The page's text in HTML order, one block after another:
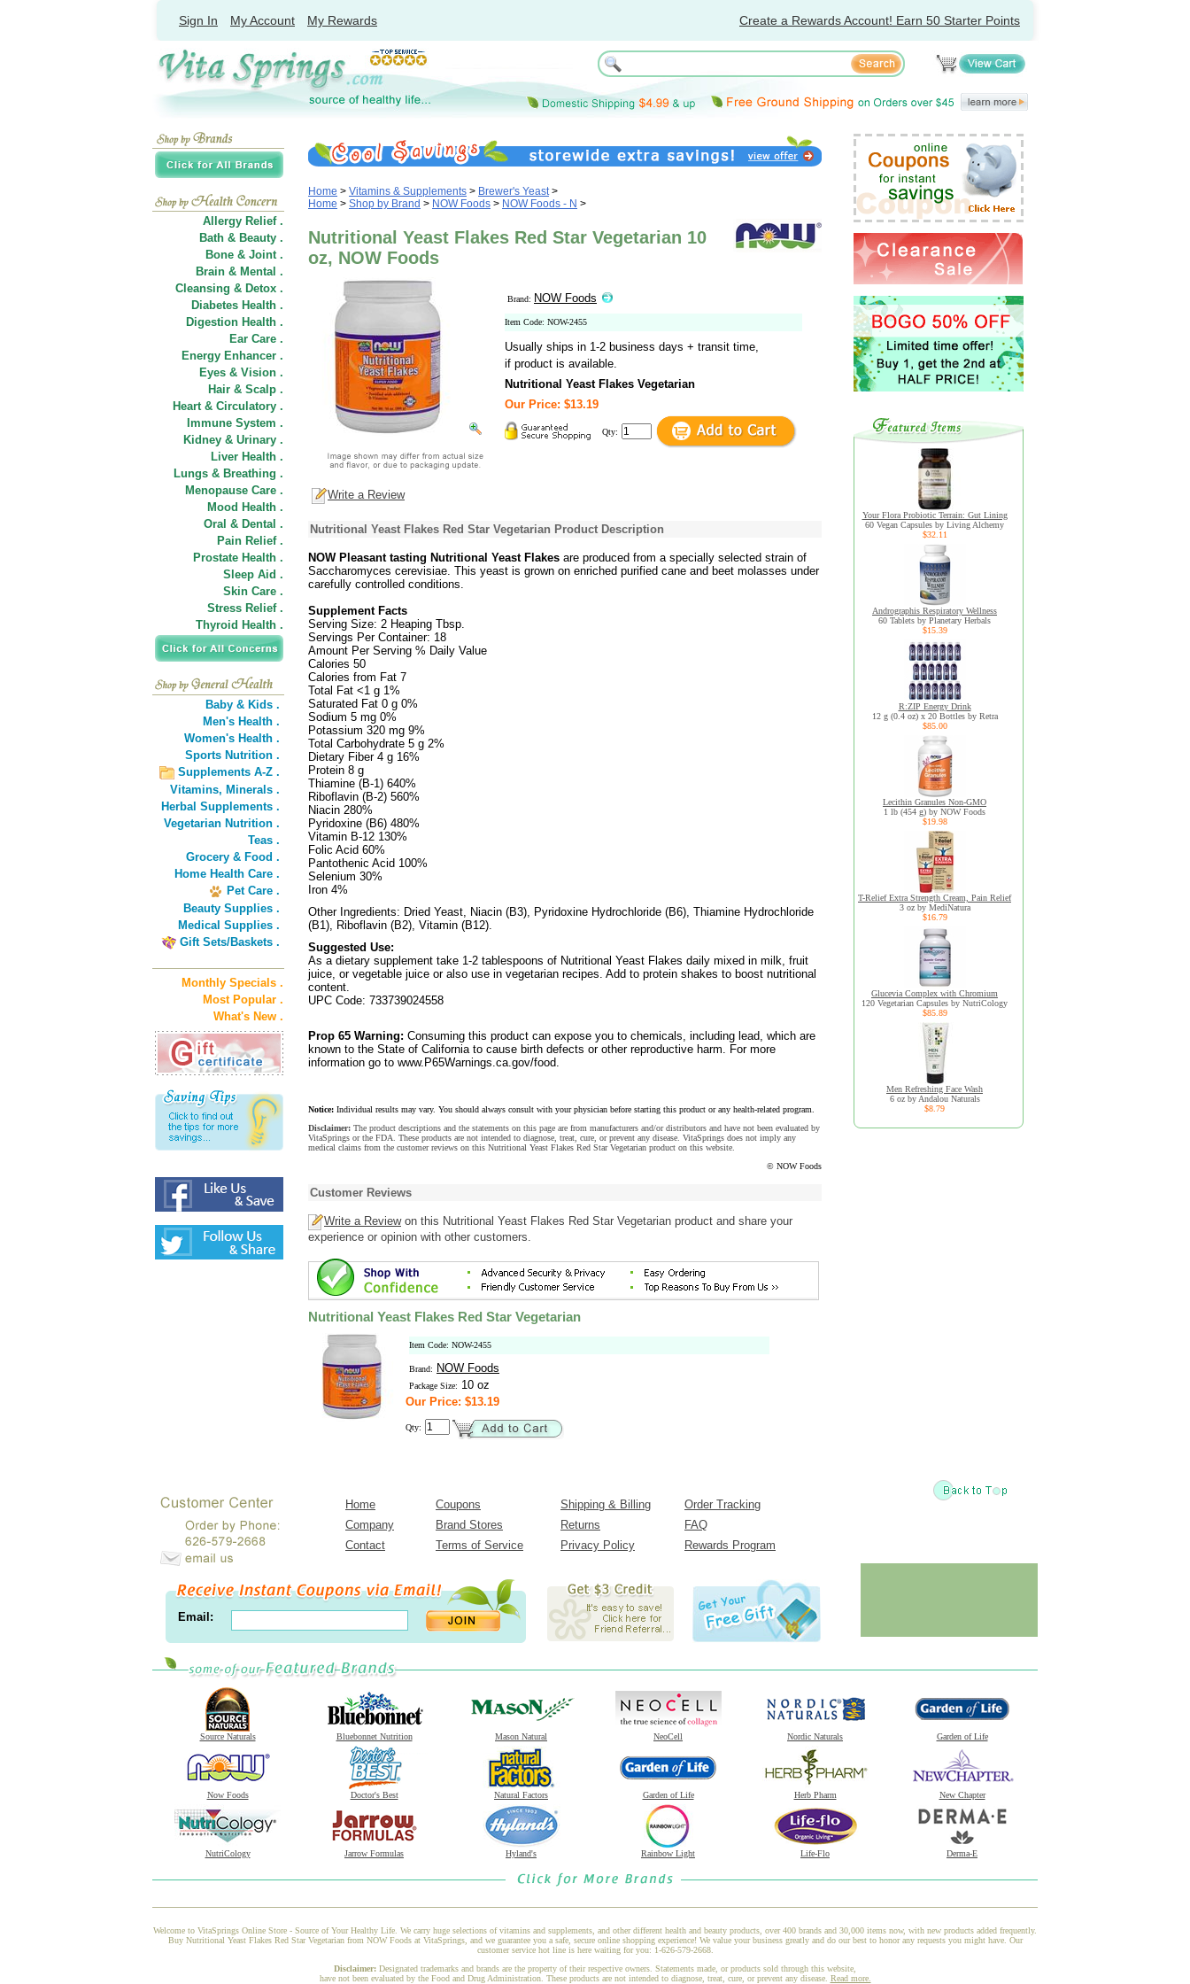
Sign In My Account My Rewards Create a Rewards Account! Earn 50 Starter Points
Allergy Relief .
Bath & Beauty .
Bone & Joint .
Brain & Mental .
Cleansing & Detox .
Diabetes Health .
Digestion Health .
Ear Care .
Energy Enhancer .
Eyes & Vision .
Hair & Scalp .
Heart & Circulatory .
Immune System .
Kidney & Urinary .
Liver Health .
Lungs & Breathing .
Menopause Care .
Mood Health .
Oral & Dental .
Pain Relief .
Prostate Health .
Sleep Aid .
Skin Care .
Stress Relief .
Thyroid Health .
Baby & Kids .
Men's Health .
Women's Health .
Sports Nutrition .
Supplements A-Z .
Vitamins, Minerals .
Herbal Supplements .
Vegetarian Nutrition .
Teas .
Grocery & Food .
Home Health Care .
Pet Care .
Beauty Supplies .
Medical Supplies .
Gift Sets/Baskets .
Monthly Specials .
Most Popular .
What's New .
Home > Vitamins & Supplements > Brewer's Yeast>
Home > Shop by Brand > NOW Foods > NOW Foods - N >
Nutritional Yeast Flakes Red Star Vegetarian 10
oz, NOW Foods
Brand: NOW Foods
Item Code: NOW-2455
Usually ships in 1-2 business days + transit time,
if product is available.
Nutritional Yeast Flakes Vegetarian
Our Price: $13.19
Qty:
Write a Review
Nutritional Yeast Flakes Red Star Vegetarian Product Description
NOW Pleasant tasting Nutritional Yeast Flakes are produced from a specially selected strain of
Saccharomyces cerevisiae. This yeast is grown on enriched purified cane and beet molasses under
carefully controlled conditions.
Supplement Facts
Serving Size: 2 Heaping Tbsp.
Servings Per Container: 18
Amount Per Serving % Daily Value
Calories 50
Calories from Fat 7
Total Fat <1 g 1%
Saturated Fat 0 g 0%
Sodium 5 mg 0%
Potassium 320 mg 9%
Total Carbohydrate 5 g 2%
Dietary Fiber 4 g 16%
Protein 8 g
Thiamine (B-1) 640%
Riboflavin (B-2) 560%
Niacin 280%
Pyridoxine (B6) 480%
Vitamin B-12 130%
Folic Acid 60%
Pantothenic Acid 100%
Selenium 30%
Iron 4%
Other Ingredients: Dried Yeast, Niacin (B3), Pyridoxine Hydrochloride (B6), Thiamine Hydrochloride
(B1), Riboflavin (B2), Vitamin (B12).
Suggested Use:
As a dietary supplement take 1-2 tablespoons of Nutritional Yeast Flakes daily mixed in milk, fruit
juice, or vegetable juice or also use in vegetarian recipes. Add to protein shakes to boost nutritional
content.
UPC Code: 733739024558
Prop 65 Warning: Consuming this product can expose you to chemicals, including lead, which are
known to the State of California to cause birth defects or other reproductive harm. For more
information go to www.P65Warnings.ca.gov/food.
Notice: Individual results may vary. You should always consult with your physician before starting this product or any health-related program.
Disclaimer: The product descriptions and the statements on this page are from manufacturers and/or distributors and have not been evaluated by
VitaSprings or the FDA. These products are not intended to diagnose, treat, cure, or prevent any disease. VitaSprings does not imply any
medical claims from the customer reviews on this Nutritional Yeast Flakes Red Star Vegetarian product on this website.
© NOW Foods
Customer Reviews
Write a Reviewon this Nutritional Yeast Flakes Red Star Vegetarian product and share your
experience or opinion with other customers.
Nutritional Yeast Flakes Red Star Vegetarian
Item Code: NOW-2455
Brand: NOW Foods
Package Size: 10 oz
Our Price: $13.19
Qty:
Your Flora Probiotic Terrain: Gut Lining
60 Vegan Capsules by Living Alchemy
$32.11
Andrographis Respiratory Wellness
60 Tablets by Planetary Herbals
$15.39
R:ZIP Energy Drink
12 g (0.4 oz) x 20 Bottles by Retra
$85.00
Lecithin Granules Non-GMO
1 lb (454 g) by NOW Foods
$19.98
T-Relief Extra Strength Cream, Pain Relief
3 oz by MediNatura
$16.79
Glucevia Complex with Chromium
120 Vegetarian Capsules by NutriCology
$85.89
Men Refreshing Face Wash
6 oz by Andalou Naturals
$8.79
Home Coupons Shipping & Billing
Order Tracking
Company
Brand Stores Returns
FAQ
Contact
Terms of Service Privacy Policy Rewards Program
Email:
Source Naturals Bluebonnet Nutrition Mason Natural NeoCell Nordic Naturals Garden of Life
Now Foods Doctor's Best Natural Factors Garden of Life Herb Pharm New Chapter
NutriCology Jarrow Formulas Hyland's Rainbow Light Life-Flo Derma-E
Welcome to VitaSprings Online Store - Source of Your Healthy Life. We carry huge selections of vitamins and supplements, and other different health and beauty products, over 400 brands and 30,000 items now, with new products added frequently.
Buy Nutritional Yeast Flakes Red Star Vegetarian from NOW Foods at VitaSprings, and we guarantee you a safe, secure online shopping experience! We value your business greatly and do our best to honor any requests you might have. Our
customer service hot line is here waiting for you: 1-626-579-2668.
Disclaimer: Designated trademarks and brands are the property of their respective owners. Statements made, or products sold through this website,
have not been evaluated by the Food and Drug Administration. These products are not intended to diagnose, treat, cure, or prevent any disease. Read more.